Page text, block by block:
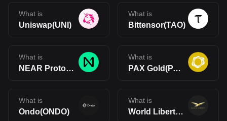
What is
Uniswap(UNI)
What is
Bittensor(TAO)
What is
NEAR Protocol(NEAR)
What is
PAX Gold(PAXG)
What is
Ondo(ONDO)
What is
World Liberty Financial(WLFI)